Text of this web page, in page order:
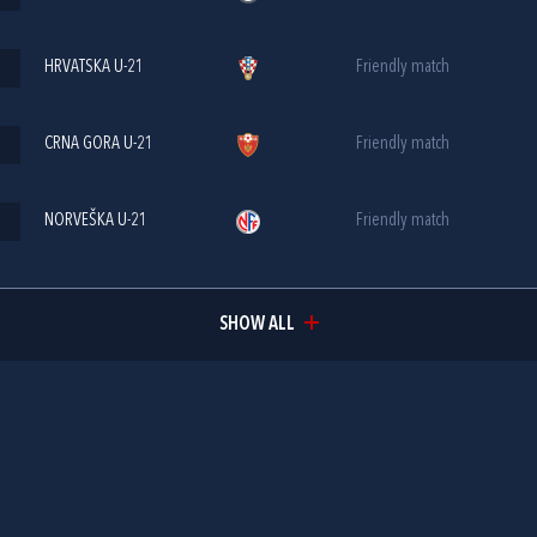
HRVATSKA U-21 Friendly match
CRNA GORA U-21 Friendly match
NORVEŠKA U-21 Friendly match
SHOW ALL